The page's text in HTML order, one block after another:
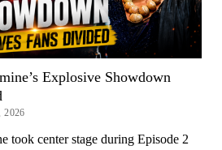
Explosive Showdown
2026
took center stage during Episode 2